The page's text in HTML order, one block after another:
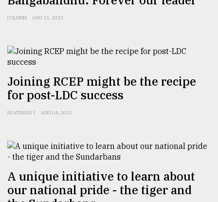
agrochemical
company
expl
..
Sylhet
defies
Khulna
August
03,
2018
The
COLUMN AUG 11, 2023
Joining RCEP might be the recipe
for post-LDC success
FEATURED 1 AUG 04, 2023
A unique initiative to learn about
our national pride - the tiger and